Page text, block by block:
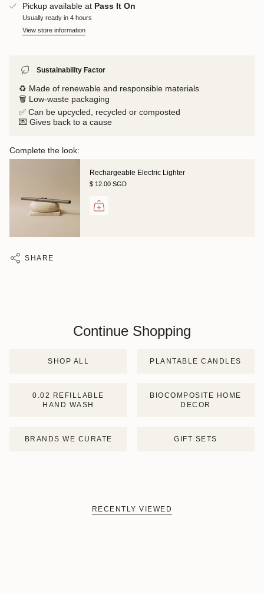
Pickup available at Pass It On
Usually ready in 4 hours
View store information
Sustainability Factor
♻️ Made of renewable and responsible materials
🗑️ Low-waste packaging
✅ Can be upcycled, recycled or composted
💌 Gives back to a cause
Complete the look:
Rechargeable Electric Lighter
$ 12.00 SGD
SHARE
Continue Shopping
SHOP ALL PLANTABLE CANDLES
0.02 REFILLABLE
HAND WASH
BIOCOMPOSITE HOME
DECOR
BRANDS WE CURATE GIFT SETS
RECENTLY VIEWED